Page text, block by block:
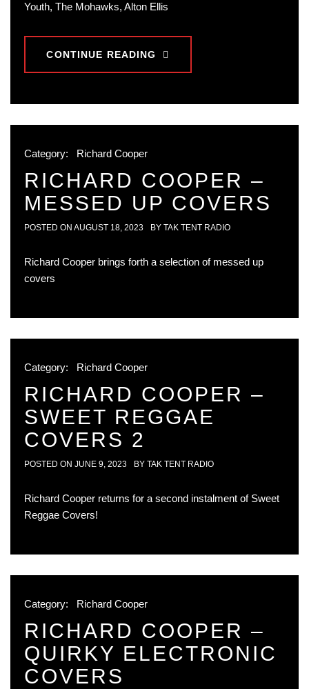
Youth, The Mohawks, Alton Ellis
CONTINUE READING
Category: Richard Cooper
RICHARD COOPER –
MESSED UP COVERS
POSTED ON AUGUST 18, 2023 BY TAK TENT RADIO
Richard Cooper brings forth a selection of messed up
covers
Category: Richard Cooper
RICHARD COOPER –
SWEET REGGAE
COVERS 2
POSTED ON JUNE 9, 2023 BY TAK TENT RADIO
Richard Cooper returns for a second instalment of Sweet
Reggae Covers!
Category: Richard Cooper
RICHARD COOPER –
QUIRKY ELECTRONIC
COVERS